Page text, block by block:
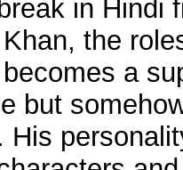
in Hindi
the
a
but
His